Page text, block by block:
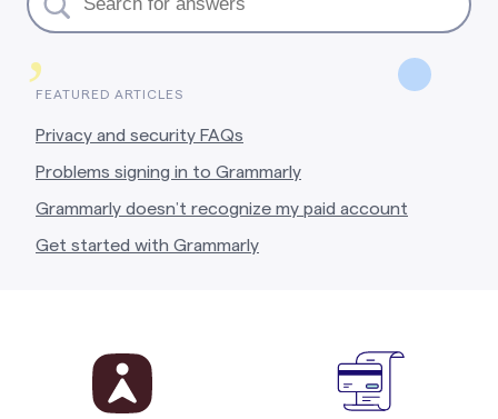
,
FEATURED ARTICLES
Privacy and security FAQs
Problems signing in to Grammarly
Grammarly doesn’t recognize my paid account
Get started with Grammarly